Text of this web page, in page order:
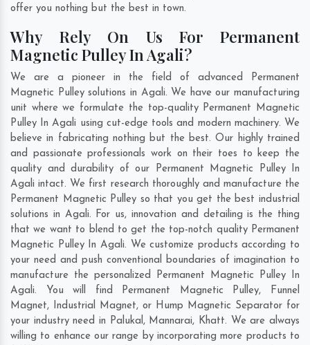
offer you nothing but the best in town.
Why Rely On Us For Permanent
Magnetic Pulley In Agali?
We are a pioneer in the field of advanced Permanent
Magnetic Pulley solutions in Agali. We have our manufacturing
unit where we formulate the top-quality Permanent Magnetic
Pulley In Agali using cut-edge tools and modern machinery. We
believe in fabricating nothing but the best. Our highly trained
and passionate professionals work on their toes to keep the
quality and durability of our Permanent Magnetic Pulley In
Agali intact. We first research thoroughly and manufacture the
Permanent Magnetic Pulley so that you get the best industrial
solutions in Agali. For us, innovation and detailing is the thing
that we want to blend to get the top-notch quality Permanent
Magnetic Pulley In Agali. We customize products according to
your need and push conventional boundaries of imagination to
manufacture the personalized Permanent Magnetic Pulley In
Agali. You will find Permanent Magnetic Pulley, Funnel
Magnet, Industrial Magnet, or Hump Magnetic Separator for
your industry need in Palukal, Mannarai, Khatt. We are always
willing to enhance our range by incorporating more products to